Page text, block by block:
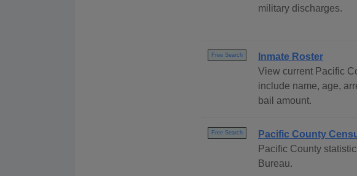
military discharges.
Free Search
Inmate Roster
View current Pacific
include name, age,
bail amount.
Free Search
Pacific County
Pacific County
Bureau.